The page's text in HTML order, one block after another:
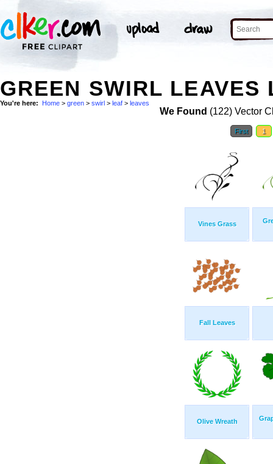
GREEN SWIRL LEAVES
You're here: Home > green > swirl > leaf > leaves
We Found (122) Vector
First 1
Vines Grass
Fall Leaves
Olive Wreath